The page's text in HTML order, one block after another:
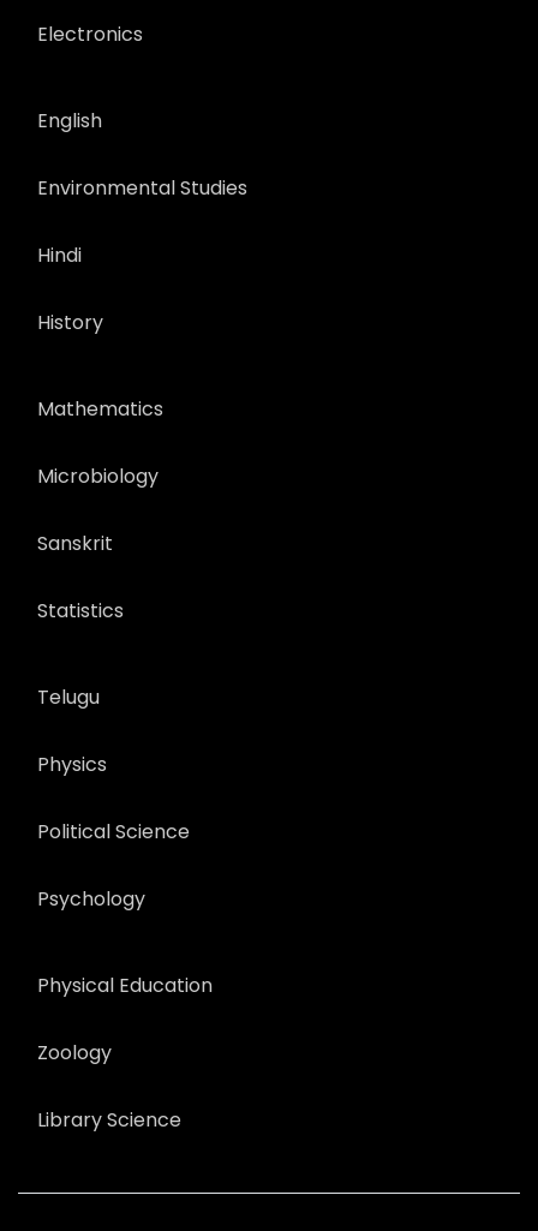
Electronics
English
Environmental Studies
Hindi
History
Mathematics
Microbiology
Sanskrit
Statistics
Telugu
Physics
Political Science
Psychology
Physical Education
Zoology
Library Science